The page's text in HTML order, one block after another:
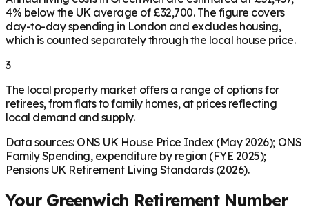
4% below the UK average of £32,700. The figure covers
day-to-day spending in London and excludes housing,
which is counted separately through the local house price.
3
The local property market offers a range of options for
retirees, from flats to family homes, at prices reflecting
local demand and supply.
Data sources: ONS UK House Price Index (May 2026); ONS
Family Spending, expenditure by region (FYE 2025);
Pensions UK Retirement Living Standards (2026).
Your Greenwich Retirement Number